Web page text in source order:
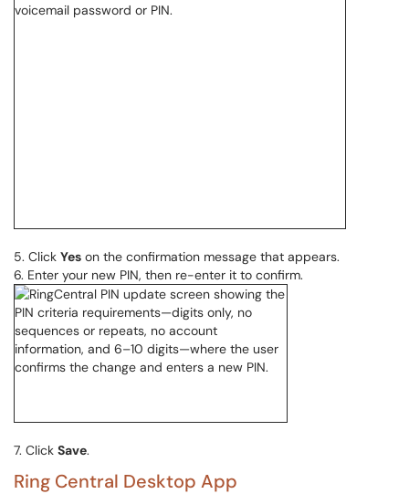
5. Click Yes on the confirmation message that appears.
6. Enter your new PIN, then re-enter it to confirm.
7. Click Save.
Ring Central Desktop App